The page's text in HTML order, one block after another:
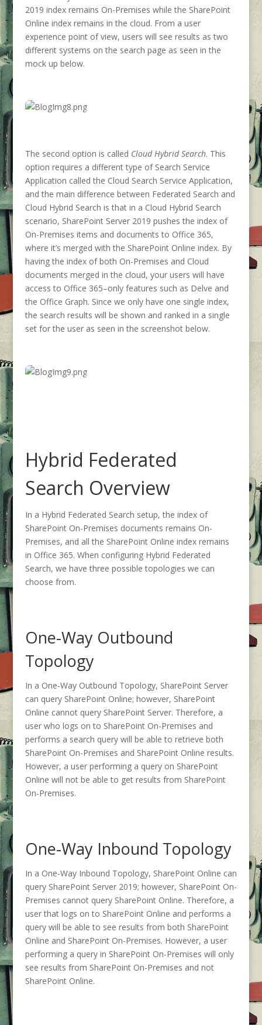
2019 index remains On-Premises while the SharePoint
Online index remains in the cloud. From a user
experience point of view, users will see results as two
different systems on the search page as seen in the
mock up below.
The second option is called Cloud Hybrid Search. This
option requires a different type of Search Service
Application called the Cloud Search Service Application,
and the main difference between Federated Search and
Cloud Hybrid Search is that in a Cloud Hybrid Search
scenario, SharePoint Server 2019 pushes the index of
On-Premises items and documents to Office 365,
where it’s merged with the SharePoint Online index. By
having the index of both On-Premises and Cloud
documents merged in the cloud, your users will have
access to Office 365–only features such as Delve and
the Office Graph. Since we only have one single index,
the search results will be shown and ranked in a single
set for the user as seen in the screenshot below.
Hybrid Federated
Search Overview
In a Hybrid Federated Search setup, the index of
SharePoint On-Premises documents remains On-
Premises, and all the SharePoint Online index remains
in Office 365. When configuring Hybrid Federated
Search, we have three possible topologies we can
choose from.
One-Way Outbound
Topology
In a One-Way Outbound Topology, SharePoint Server
can query SharePoint Online; however, SharePoint
Online cannot query SharePoint Server. Therefore, a
user who logs on to SharePoint On-Premises and
performs a search query will be able to retrieve both
SharePoint On-Premises and SharePoint Online results.
However, a user performing a query on SharePoint
Online will not be able to get results from SharePoint
On-Premises.
One-Way Inbound Topology
In a One-Way Inbound Topology, SharePoint Online can
query SharePoint Server 2019; however, SharePoint On-
Premises cannot query SharePoint Online. Therefore, a
user that logs on to SharePoint Online and performs a
query will be able to see results from both SharePoint
Online and SharePoint On-Premises. However, a user
performing a query in SharePoint On-Premises will only
see results from SharePoint On-Premises and not
SharePoint Online.